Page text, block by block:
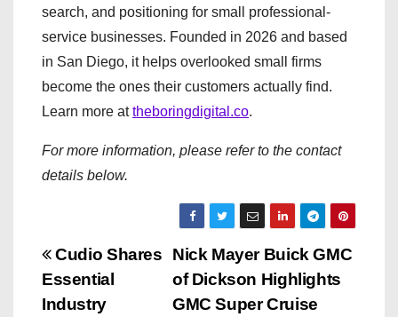
search, and positioning for small professional-
service businesses. Founded in 2026 and based
in San Diego, it helps overlooked small firms
become the ones their customers actually find.
Learn more attheboringdigital.co.
For more information, please refer to the contact
details below.
P
o
Nick Mayer Buick GMC
of Dickson Highlights
GMC Super Cruise
Cudio Shares
Essential
Industry